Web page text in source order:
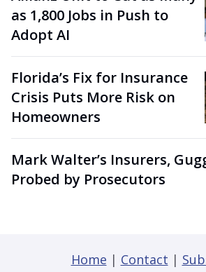
as 1,800 Jobs in Push to
Adopt AI
Florida’s Fix for Insurance
Crisis Puts More Risk on
Homeowners
Mark Walter’s Insurers,
Probed by Prosecutors
Home | Contact |